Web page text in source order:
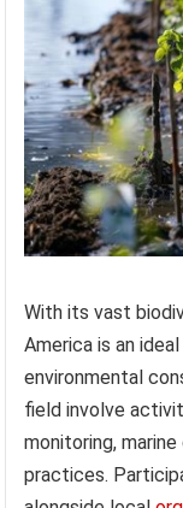
With its vast
America is an
environmental
field involve
monitoring,
practices.